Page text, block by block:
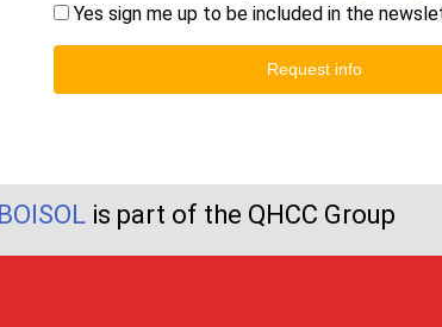
Yes sign me up to be included in the
Request info
BOISOL is part of the QHCC Group